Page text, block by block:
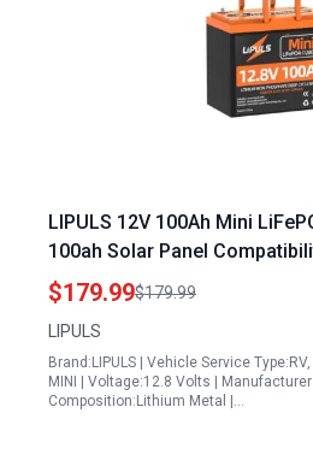
LIPULS 12V 100Ah Mini
100ah Solar Panel
and Off Grid Systems
$179.99$179.99
LIPULS
Brand:LIPULS | Vehicle Service
MINI | Voltage:12.8 Volts |
Composition:Lithium Metal |…